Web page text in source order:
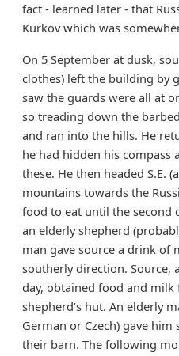
fact - learned later - that
Kurkov which was
On 5 September at dusk,
clothes) left the building by
saw the guards were all at
so treading down the
and ran into the hills. He
he had hidden his compass
these. He then headed S.E.
mountains towards the
food to eat until the second
an elderly shepherd
man gave source a drink of
southerly direction. Source,
day, obtained food and milk
shepherd’s hut. An elderly
German or Czech) gave
their barn. The following